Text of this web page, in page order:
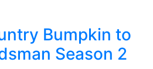
Bumpkin to
Season 2